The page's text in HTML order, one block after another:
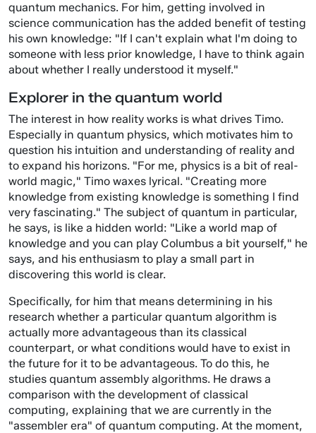
quantum mechanics. For him, getting involved in
science communication has the added benefit of testing
his own knowledge: "If I can't explain what I'm doing to
someone with less prior knowledge, I have to think again
about whether I really understood it myself."
Explorer in the quantum world
The interest in how reality works is what drives Timo.
Especially in quantum physics, which motivates him to
question his intuition and understanding of reality and
to expand his horizons. "For me, physics is a bit of real-
world magic," Timo waxes lyrical. "Creating more
knowledge from existing knowledge is something I find
very fascinating." The subject of quantum in particular,
he says, is like a hidden world: "Like a world map of
knowledge and you can play Columbus a bit yourself," he
says, and his enthusiasm to play a small part in
discovering this world is clear.
Specifically, for him that means determining in his
research whether a particular quantum algorithm is
actually more advantageous than its classical
counterpart, or what conditions would have to exist in
the future for it to be advantageous. To do this, he
studies quantum assembly algorithms. He draws a
comparison with the development of classical
computing, explaining that we are currently in the
"assembler era" of quantum computing. At the moment,